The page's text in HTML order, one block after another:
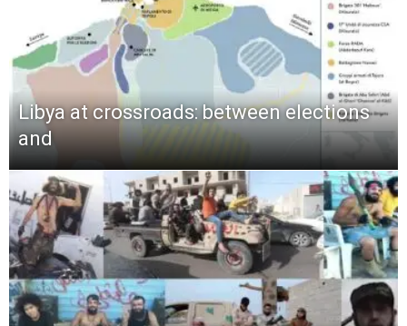
Libya at crossroads: between elections
and